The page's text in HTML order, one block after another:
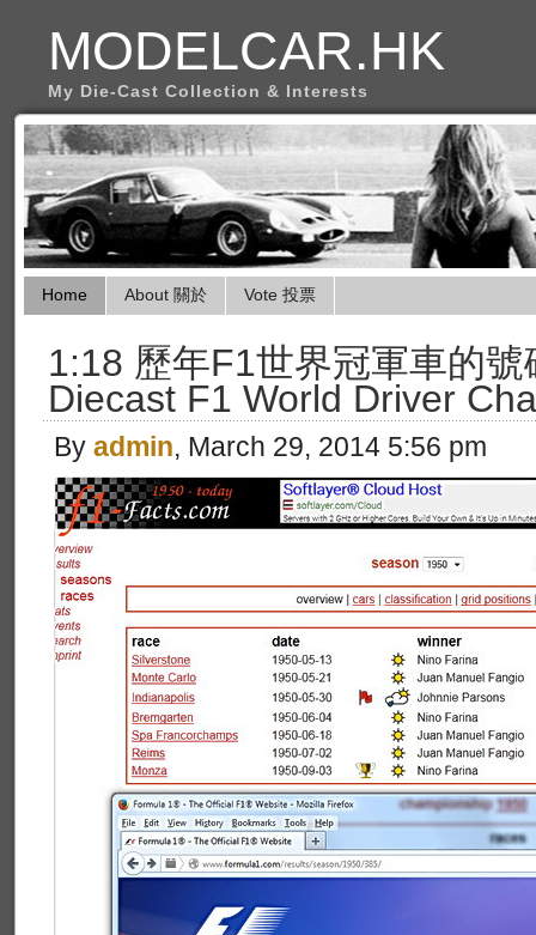
MODELCAR.HK
My Die-Cast Collection & Interests
Home About 關於 Vote 投票
1:18 歷年F1世界冠軍車的
Diecast F1 World Driver
By admin, March 29, 2014 5:56 pm